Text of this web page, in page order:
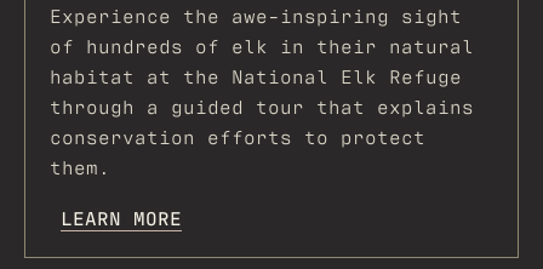
Experience the awe-inspiring sight
of hundreds of elk in their natural
habitat at the National Elk Refuge
through a guided tour that explains
conservation efforts to protect
them.
LEARN MORE